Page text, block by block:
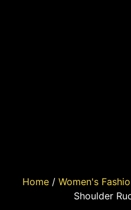
Home/ Women's
Shoulder